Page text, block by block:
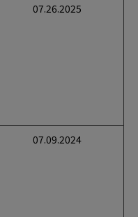
07.26.2025
07.09.2024